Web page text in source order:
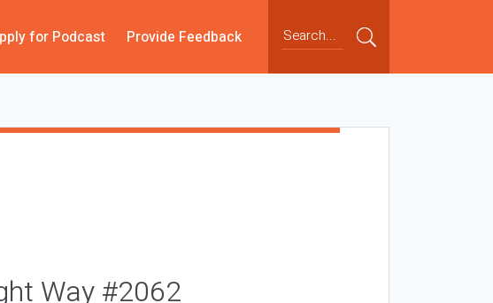
for Podcast Provide Feedback
Way #2062